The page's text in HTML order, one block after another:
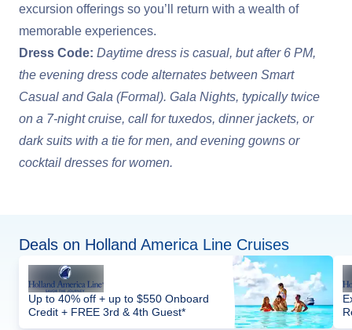
excursion offerings so you’ll return with a wealth of
memorable experiences.
Dress Code: Daytime dress is casual, but after 6 PM,
the evening dress code alternates between Smart
Casual and Gala (Formal). Gala Nights, typically twice
on a 7-night cruise, call for tuxedos, dinner jackets, or
dark suits with a tie for men, and evening gowns or
cocktail dresses for women.
Deals on Holland America Line Cruises
Up to 40% off + up to $550 Onboard
Credit + FREE 3rd & 4th Guest*